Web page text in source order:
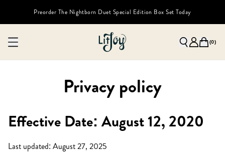
Preorder The Nightborn Duet Special Edition Box Set Today
(0)
Privacy policy
Effective Date: August 12, 2020
Last updated: August 27, 2025